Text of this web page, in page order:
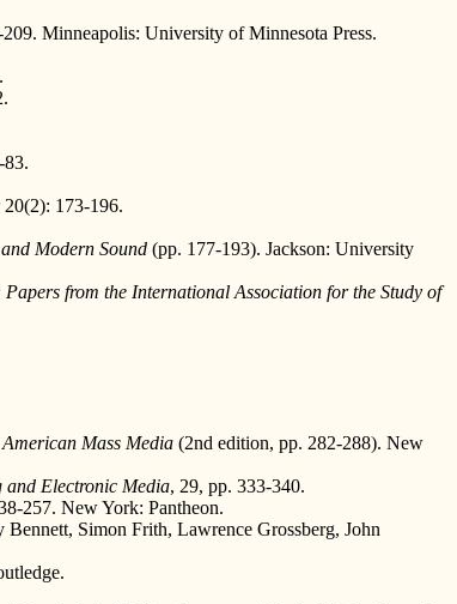
Minneapolis: University of Minnesota Press.
83.
20(2): 173-196.
Modern Sound (pp. 177-193). Jackson: University
from the International Association for the Study of
American Mass Media (2nd edition, pp. 282-288). New
and Electronic Media, 29, pp. 333-340.
257. New York: Pantheon.
Bennett, Simon Frith, Lawrence Grossberg, John